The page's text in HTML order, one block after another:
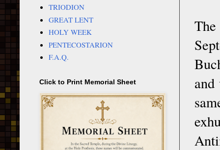
TRIODION
GREAT LENT
HOLY WEEK
PENTECOSTARION
F.A.Q.
Click to Print Memorial Sheet